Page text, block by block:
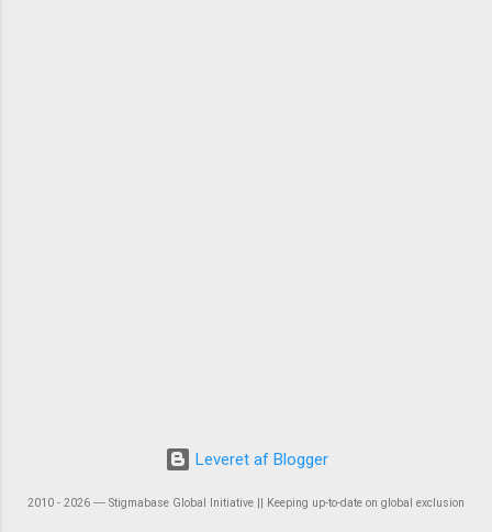
Leveret af Blogger
2010 - 2026 ― Stigmabase Global Initiative || Keeping up-to-date on global exclusion